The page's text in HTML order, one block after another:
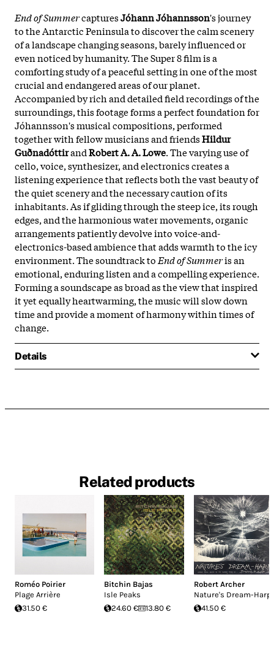
End of SummercapturesJóhann Jóhannsson's journey
to the Antarctic Peninsula to discover the calm scenery
of a landscape changing seasons, barely influenced or
even noticed by humanity. The Super 8 film is a
comforting study of a peaceful setting in one of the most
crucial and endangered areas of our planet.
Accompanied by rich and detailed field recordings of the
surroundings, this footage forms a perfect foundation for
Jóhannsson's musical compositions, performed
together with fellow musicians and friendsHildur
GuðnadóttirandRobert A. A. Lowe. The varying use of
cello, voice, synthesizer, and electronics creates a
listening experience that reflects both the vast beauty of
the quiet scenery and the necessary caution of its
inhabitants. As if gliding through the steep ice, its rough
edges, and the harmonious water movements, organic
arrangements patiently devolve into voice-and-
electronics-based ambience that adds warmth to the icy
environment. The soundtrack to End of Summeris an
emotional, enduring listen and a compelling experience.
Forming a soundscape as broad as the view that inspired
it yet equally heartwarming, the music will slow down
time and provide a moment of harmony within times of
change.
Details
Related products
Roméo Poirier
Plage Arrière
31.50 €
Bitchin Bajas
Isle Peaks
24.60 €
13.80 €
Robert Archer
Nature's Dream-Harp
41.50 €